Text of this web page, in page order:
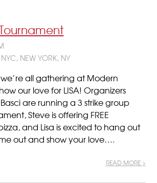
NEW YORK, NY
all gathering at Modern
our love for LISA! Organizers
are running a 3 strike group
Steve is offering FREE
and Lisa is excited to hang out
out and show your love….
READ MORE >